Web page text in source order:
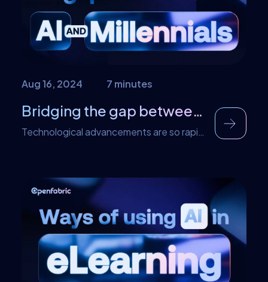
incubation platform for launching the next
generation of web3 and AI startups. In […]
Aug 16, 2024 7 minutes
Bridging the gap between AI and Millennials
Technological advancements are so rapid
technology by individuals that were born
into rapid technological growth as
compared to those that weren’t.
Generation Z and Generation X are the
major users of technological
advancements such as AI, […]